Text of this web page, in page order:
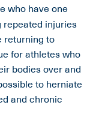
who have one
injuries
returning to
for athletes who
bodies over and
to herniate
and chronic